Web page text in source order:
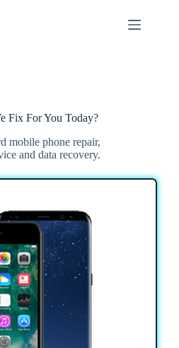
Fix For You Today?
mobile phone repair,
and data recovery.